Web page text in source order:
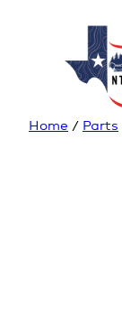
Home / Parts